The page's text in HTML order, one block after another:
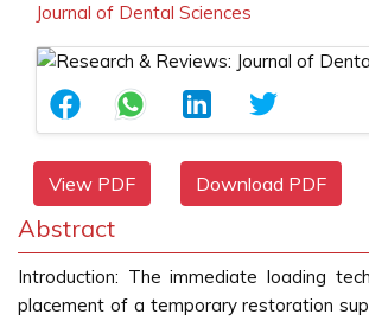
Journal of Dental Sciences
View PDF Download PDF
Abstract
Introduction: The immediate loading
placement of a temporary restoration